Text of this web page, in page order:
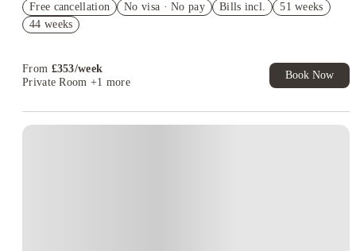
Book Now and get £50 cashback. House of Student Exclusive.
T&C Apply
Free cancellation No visa · No pay Bills incl.
51 weeks
44 weeks
From £353/week
Private Room +1 more
Book Now